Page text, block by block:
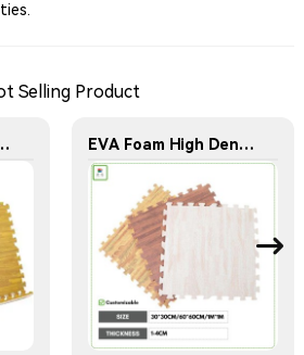
Selling Product
Kids Soft Play Gym Rugs Puzzle Mats EVA Foam High Density Interlocking Wood Grain Eco-Friendly Durable Floor Mats Home Workout Kids Soft Play Gym Rugs Puzzle Mats